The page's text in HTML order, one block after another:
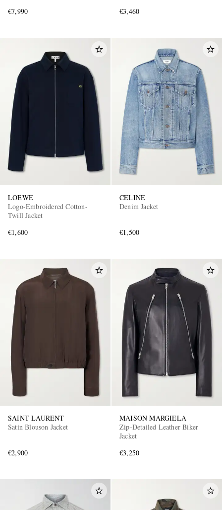
€7,990 €3,460
LOEWE
Logo-Embroidered Cotton-
Twill Jacket
€1,600
CELINE
Denim Jacket
€1,500
SAINT LAURENT
Satin Blouson Jacket
€2,900
MAISON MARGIELA
Zip-Detailed Leather Biker
Jacket
€3,250